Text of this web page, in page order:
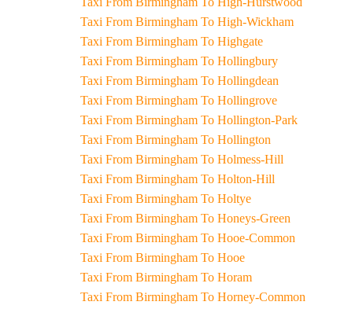
Taxi From Birmingham To High-Wickham
Taxi From Birmingham To Highgate
Taxi From Birmingham To Hollingbury
Taxi From Birmingham To Hollingdean
Taxi From Birmingham To Hollingrove
Taxi From Birmingham To Hollington-Park
Taxi From Birmingham To Hollington
Taxi From Birmingham To Holmess-Hill
Taxi From Birmingham To Holton-Hill
Taxi From Birmingham To Holtye
Taxi From Birmingham To Honeys-Green
Taxi From Birmingham To Hooe-Common
Taxi From Birmingham To Hooe
Taxi From Birmingham To Horam
Taxi From Birmingham To Horney-Common